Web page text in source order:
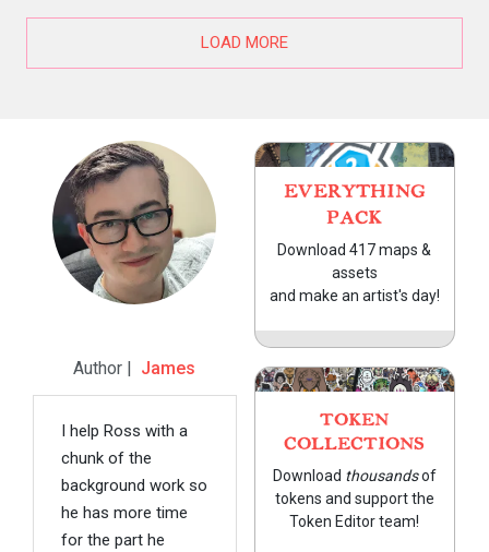
LOAD MORE
Author | James
I help Ross with a
chunk of the
background work so
he has more time
for the part he
EVERYTHING
PACK
Download 417 maps &
assets
and make an artist's day!
TOKEN
COLLECTIONS
Download thousandsof
tokens and support the
Token Editor team!